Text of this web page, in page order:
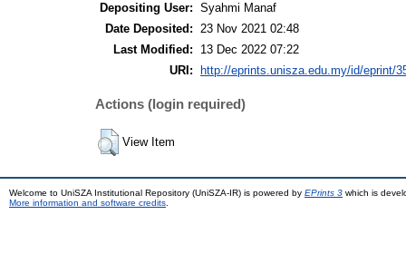
Depositing User: Syahmi Manaf
Date Deposited: 23 Nov 2021 02:48
Last Modified:
13 Dec 2022 07:22
URI:
http://eprints.unisza.edu.my/id/eprint/
Actions (login required)
View Item
Welcome to UniSZA Institutional Repository (UniSZA-IR) is powered by EPrints 3 which is
More information and software credits